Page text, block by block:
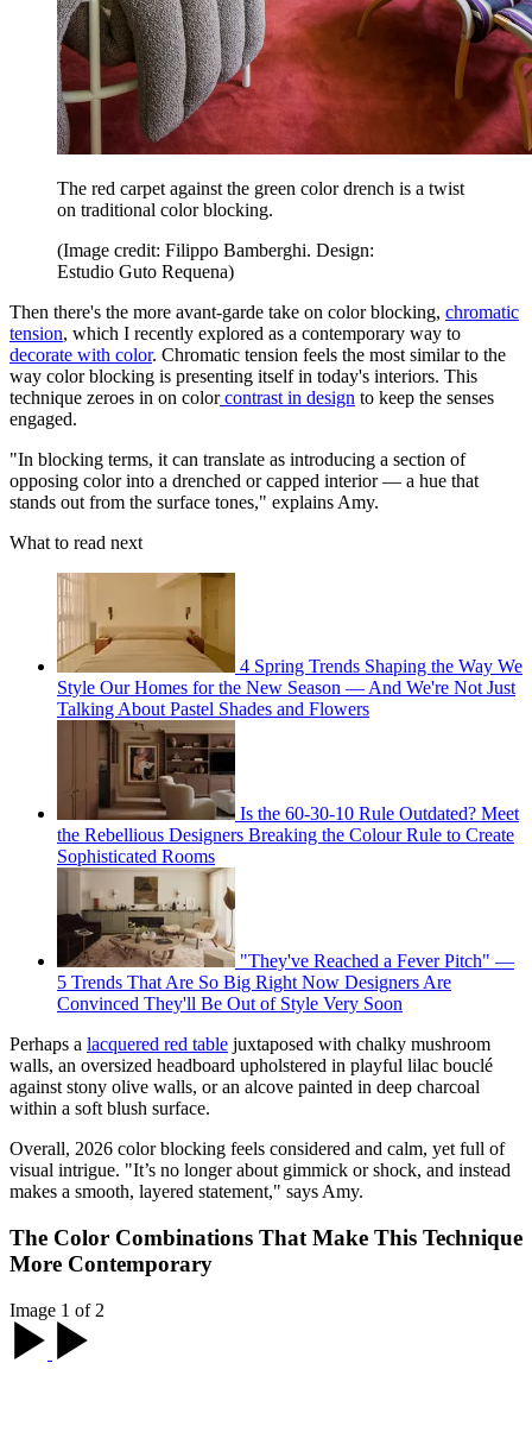
The red carpet against the green color drench is a twist
on traditional color blocking.
(Image credit: Filippo Bamberghi. Design:
Estudio Guto Requena)
Then there's the more avant-garde take on color blocking, chromatic
tension, which I recently explored as a contemporary way to
decorate with color. Chromatic tension feels the most similar to the
way color blocking is presenting itself in today's interiors. This
technique zeroes in on colorcontrast in design to keep the senses
engaged.
"In blocking terms, it can translate as introducing a section of
opposing color into a drenched or capped interior — a hue that
stands out from the surface tones," explains Amy.
What to read next
4 Spring Trends Shaping the Way We
Style Our Homes for the New Season — And We're Not Just
Talking About Pastel Shades and Flowers
Is the 60-30-10 Rule Outdated? Meet
the Rebellious Designers Breaking the Colour Rule to Create
Sophisticated Rooms
"They've Reached a Fever Pitch" —
5 Trends That Are So Big Right Now Designers Are
Convinced They'll Be Out of Style Very Soon
Perhaps a lacquered red table juxtaposed with chalky mushroom
walls, an oversized headboard upholstered in playful lilac bouclé
against stony olive walls, or an alcove painted in deep charcoal
within a soft blush surface.
Overall, 2026 color blocking feels considered and calm, yet full of
visual intrigue. "It’s no longer about gimmick or shock, and instead
makes a smooth, layered statement," says Amy.
The Color Combinations That Make This Technique
More Contemporary
Image 1 of 2